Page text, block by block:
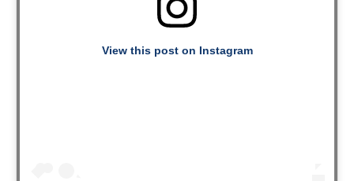
View this post on Instagram